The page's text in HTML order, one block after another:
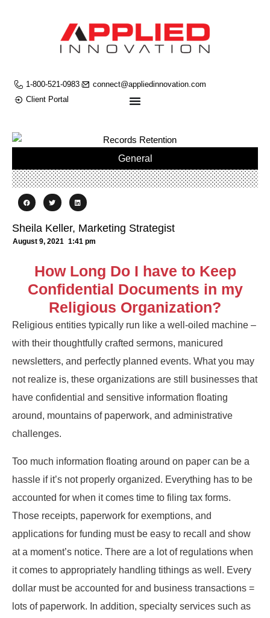
1-800-521-0983
connect@appliedinnovation.com
Client Portal
General
Sheila Keller, Marketing Strategist
August 9, 2021 1:41 pm
How Long Do I have to Keep
Confidential Documents in my
Religious Organization?
Religious entities typically run like a well-oiled machine –
with their thoughtfully crafted sermons, manicured
newsletters, and perfectly planned events. What you may
not realize is, these organizations are still businesses that
have confidential and sensitive information floating
around, mountains of paperwork, and administrative
challenges.
Too much information floating around on paper can be a
hassle if it’s not properly organized. Everything has to be
accounted for when it comes time to filing tax forms.
Those receipts, paperwork for exemptions, and
applications for funding must be easy to recall and show
at a moment’s notice. There are a lot of regulations when
it comes to appropriately handling tithings as well. Every
dollar must be accounted for and business transactions =
lots of paperwork. In addition, specialty services such as